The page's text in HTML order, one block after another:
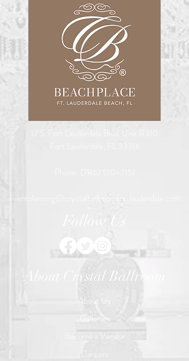
eventplanning@crystalballroomfortlauderdale.com
About Crystal Ballroom
About Us
Galleries
Become a Vendor
Careers